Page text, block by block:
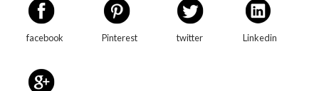
facebook Pinterest twitter Linkedin